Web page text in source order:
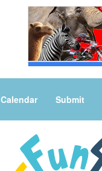
Calendar Submit